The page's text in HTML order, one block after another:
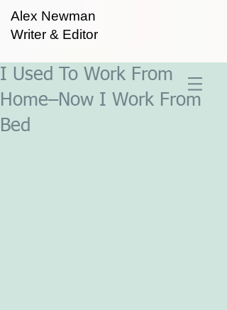
Alex Newman
Writer & Editor
I Used To Work From
Home–Now I Work From
Bed